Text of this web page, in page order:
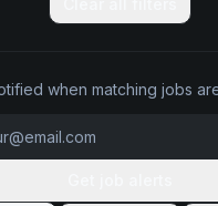
when matching jobs